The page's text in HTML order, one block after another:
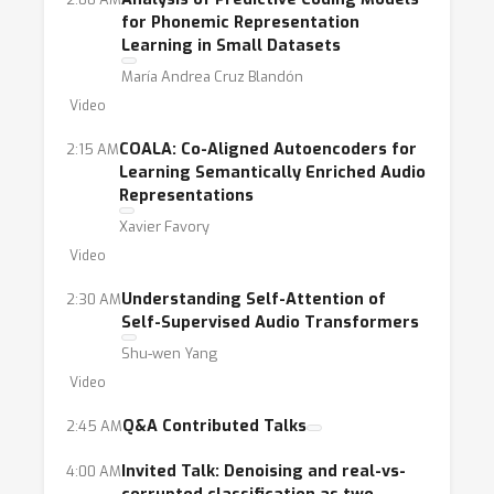
for Phonemic Representation
Learning in Small Datasets
María Andrea Cruz Blandón
Video
2:15 AMCOALA: Co-Aligned Autoencoders for
Learning Semantically Enriched Audio
Representations
Xavier Favory
Video
2:30 AMUnderstanding Self-Attention of
Self-Supervised Audio Transformers
Shu-wen Yang
Video
2:45 AMQ&A Contributed Talks
4:00 AMInvited Talk: Denoising and real-vs-